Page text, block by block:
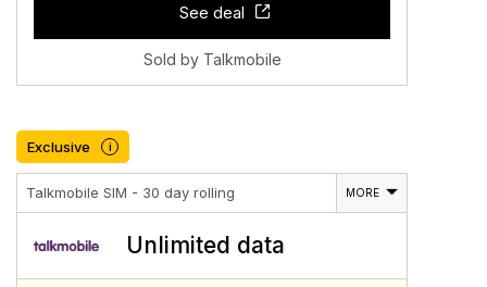
See deal
Sold by Talkmobile
Exclusive i
Talkmobile SIM - 30 day rolling MORE
Unlimited data